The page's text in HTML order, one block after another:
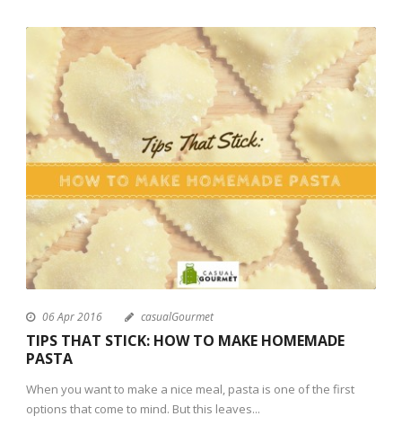
06 Apr 2016 casualGourmet
TIPS THAT STICK: HOW TO MAKE HOMEMADE
PASTA
When you want to make a nice meal, pasta is one of the first
options that come to mind. But this leaves...